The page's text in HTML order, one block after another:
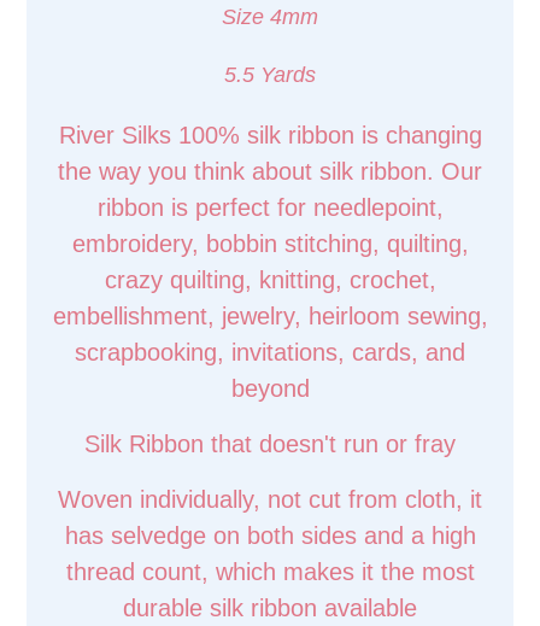
Size 4mm
5.5 Yards
River Silks 100% silk ribbon is changing
the way you think about silk ribbon. Our
ribbon is perfect for needlepoint,
embroidery, bobbin stitching, quilting,
crazy quilting, knitting, crochet,
embellishment, jewelry, heirloom sewing,
scrapbooking, invitations, cards, and
beyond
Silk Ribbon that doesn't run or fray
Woven individually, not cut from cloth, it
has selvedge on both sides and a high
thread count, which makes it the most
durable silk ribbon available